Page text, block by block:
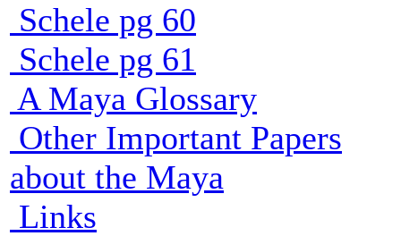
Schele pg 60
Schele pg 61
A Maya Glossary
Other Important Papers
about the Maya
Links